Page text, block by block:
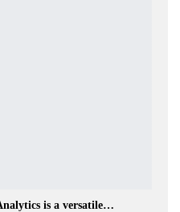
is a versatile…